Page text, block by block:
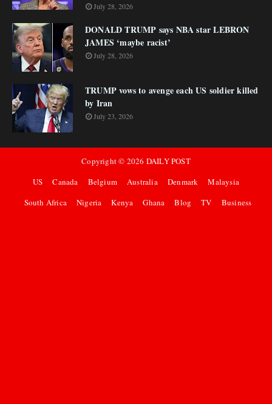
July 28, 2026
DONALD TRUMP says NBA star LEBRON
JAMES ‘maybe racist’
July 28, 2026
TRUMP vows to avenge each US soldier killed
by Iran
July 23, 2026
Copyright © 2026 DAILY POST
US
Canada Belgium Australia Denmark
Malaysia
South Africa
Nigeria Kenya Ghana Blog TV Business